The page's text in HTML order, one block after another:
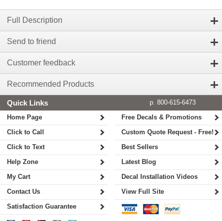
Full Description
Send to friend
Customer feedback
Recommended Products
Quick Links
p. 800-615-6473
Home Page
Click to Call
Click to Text
Help Zone
My Cart
Contact Us
Satisfaction Guarantee
Free Decals & Promotions
Custom Quote Request - Free!
Best Sellers
Latest Blog
Decal Installation Videos
View Full Site